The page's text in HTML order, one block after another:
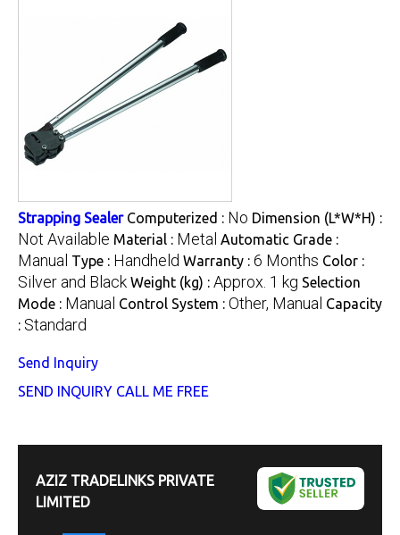
Strapping Sealer Computerized : No Dimension (L*W*H) :
Not Available Material : Metal Automatic Grade :
Manual Type : Handheld Warranty : 6 Months Color :
Silver and Black Weight (kg) : Approx. 1 kg Selection
Mode : Manual Control System : Other, Manual Capacity
: Standard
Send Inquiry
SEND INQUIRY CALL ME FREE
AZIZ TRADELINKS PRIVATE
LIMITED